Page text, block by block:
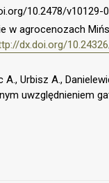
10.2478/v10129-
w agrocenozach
dx.doi.org/
Urbisz A.,
uwzględnieniem